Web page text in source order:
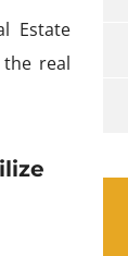
Estate
real